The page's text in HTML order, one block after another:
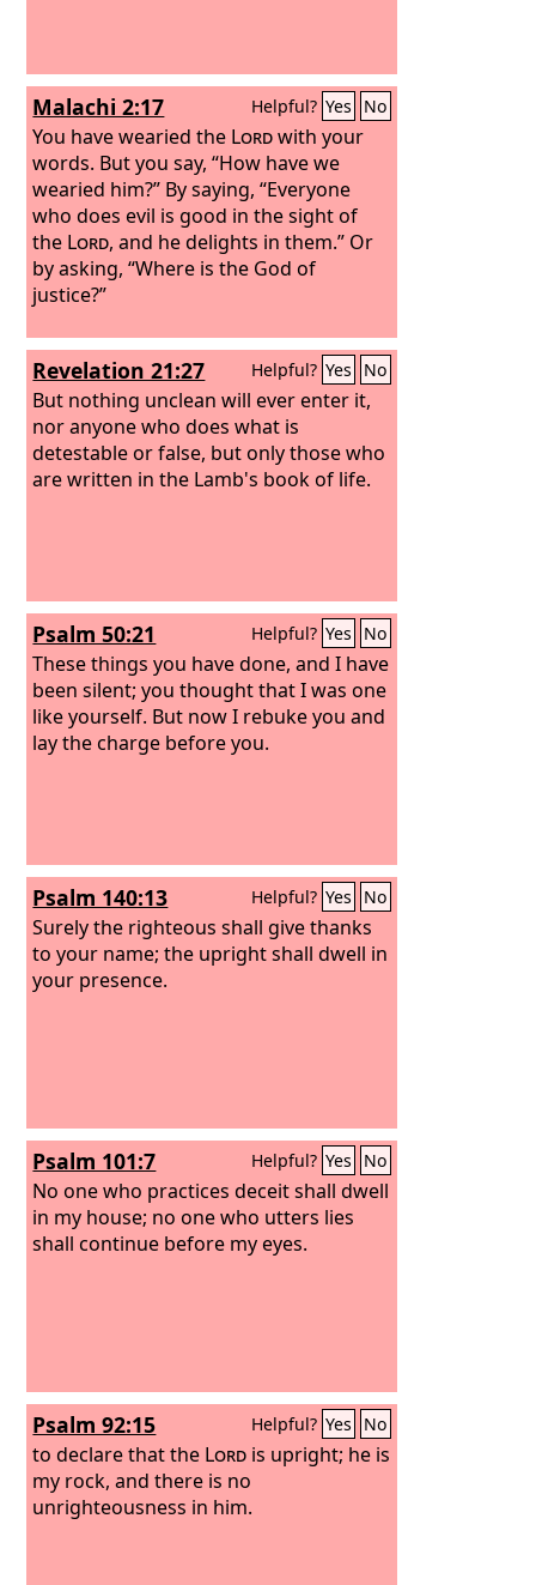
Malachi 2:17 Helpful? Yes No
You have wearied the Lordwith your
words. But you say, “How have we
wearied him?” By saying, “Everyone
who does evil is good in the sight of
the Lord, and he delights in them.” Or
by asking, “Where is the God of
justice?”
Revelation 21:27 Helpful? Yes No
But nothing unclean will ever enter it,
nor anyone who does what is
detestable or false, but only those who
are written in the Lamb's book of life.
Psalm 50:21 Helpful? Yes No
These things you have done, and I have
been silent; you thought that I was one
like yourself. But now I rebuke you and
lay the charge before you.
Psalm 140:13 Helpful? Yes No
Surely the righteous shall give thanks
to your name; the upright shall dwell in
your presence.
Psalm 101:7 Helpful? Yes No
No one who practices deceit shall dwell
in my house; no one who utters lies
shall continue before my eyes.
Psalm 92:15 Helpful? Yes No
to declare that the Lord is upright; he is
my rock, and there is no
unrighteousness in him.